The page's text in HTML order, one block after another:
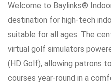
Welcome to Baylinks®
destination for high-tech
suitable for all ages. The
virtual golf simulators
(HD Golf), allowing patrons
courses year-round in a